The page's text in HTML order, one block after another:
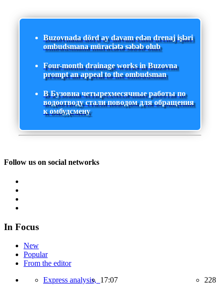
Buzovnada dörd ay davam edən drenaj işləri
ombudsmana müraciətə səbəb olub
Four-month drainage works in Buzovna
prompt an appeal to the ombudsman
В Бузовна четырехмесячные работы по
водоотводу стали поводом для обращения
к омбудсмену
Follow us on social networks
In Focus
New
Popular
From the editor
Express analysis, 17:07 228